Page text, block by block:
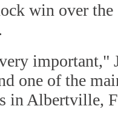
win over
important,"
one of the
in Albertville,